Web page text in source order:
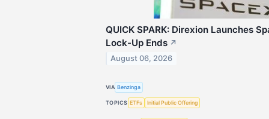
QUICK SPARK: Direxion Launches
Lock-Up Ends ↗
August 06, 2026
VIA Benzinga
TOPICS ETFs Initial Public Offering